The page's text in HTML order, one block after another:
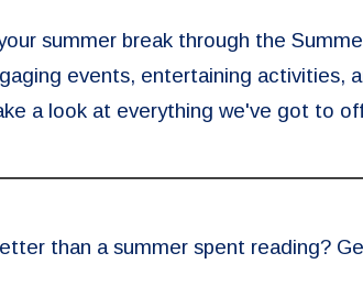
summer break through the
events, entertaining activities,
a look at everything we've got to
than a summer spent reading?